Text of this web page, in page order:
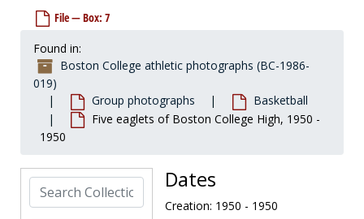
File — Box: 7
Found in:
Boston College athletic photographs (BC-1986-
019)
Group photographs
Basketball
Five eaglets of Boston College High, 1950 -
1950
Search Collection Dates
Creation: 1950 - 1950